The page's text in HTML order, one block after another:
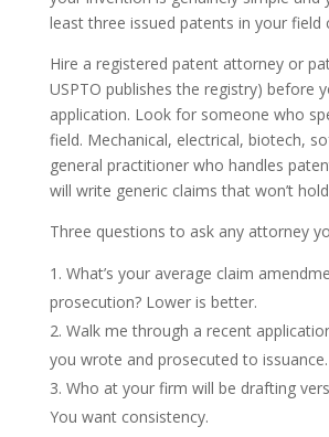
least three issued patents in your field
Hire a registered patent attorney or
USPTO publishes the registry) before
application. Look for someone who
field. Mechanical, electrical, biotech,
general practitioner who handles
will write generic claims that won’t
Three questions to ask any attorney
What’s your average claim
prosecution? Lower is better.
Walk me through a recent
you wrote and prosecuted to issuance.
Who at your firm will be drafting
You want consistency.